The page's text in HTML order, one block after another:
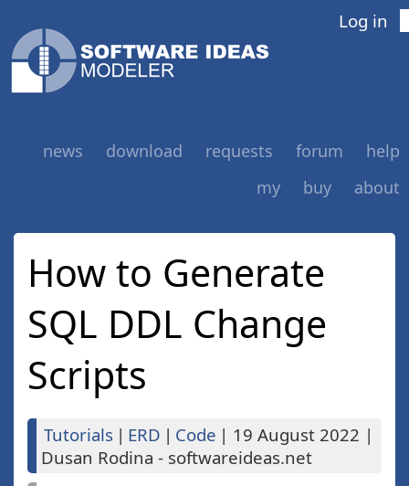
Log in
news download requests forum
help
my
buy about
How to Generate
SQL DDL Change
Scripts
Tutorials | ERD | Code | 19 August 2022 |
Dusan Rodina - softwareideas.net